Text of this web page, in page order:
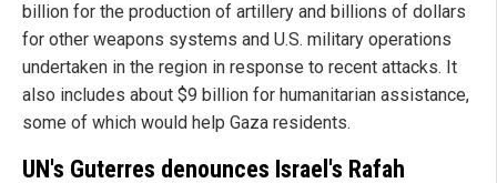
billion for the production of artillery and billions of dollars
for other weapons systems and U.S. military operations
undertaken in the region in response to recent attacks. It
also includes about $9 billion for humanitarian assistance,
some of which would help Gaza residents.
UN's Guterres denounces Israel's Rafah